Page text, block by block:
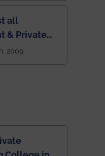
all
& Private
Bengal
2009